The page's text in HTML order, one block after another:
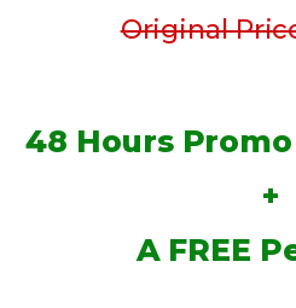
Original
48 Hours Promo
+
A FREE